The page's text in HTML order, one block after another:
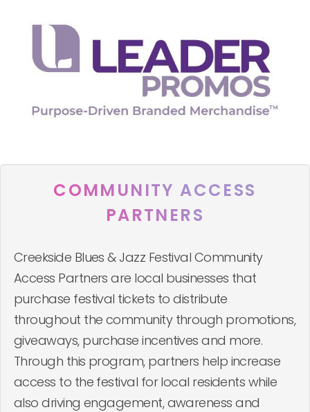
COMMUNITY ACCESS
PARTNERS
Creekside Blues & Jazz Festival Community
Access Partners are local businesses that
purchase festival tickets to distribute
throughout the community through promotions,
giveaways, purchase incentives and more.
Through this program, partners help increase
access to the festival for local residents while
also driving engagement, awareness and